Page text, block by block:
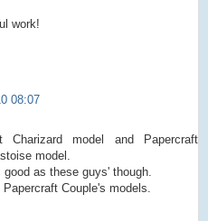
work!
08:07
Charizard model and Papercraft
model.
as these guys' though.
Couple's models.